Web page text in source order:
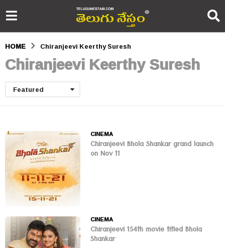
HOME Chiranjeevi Keerthy Suresh
Chiranjeevi Keerthy Suresh
Featured
CINEMA
Chiranjeevi Bhola Shankar grand launch
on Nov 11
CINEMA
Chiranjeevi 154th movie titled Bhola
Shankar